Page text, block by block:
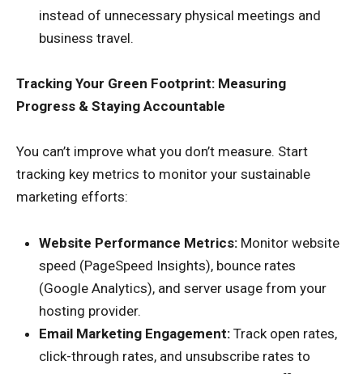
instead of unnecessary physical meetings and
business travel.
Tracking Your Green Footprint: Measuring
Progress & Staying Accountable
You can’t improve what you don’t measure. Start
tracking key metrics to monitor your sustainable
marketing efforts:
Website Performance Metrics: Monitor website
speed (PageSpeed Insights), bounce rates
(Google Analytics), and server usage from your
hosting provider.
Email Marketing Engagement: Track open rates,
click-through rates, and unsubscribe rates to